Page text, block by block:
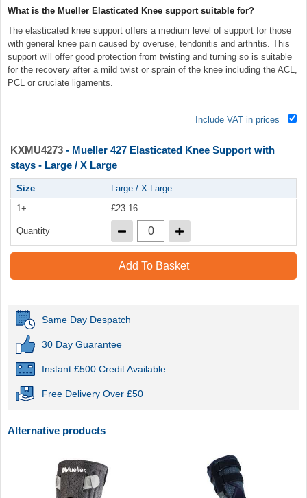
What is the Mueller Elasticated Knee support suitable for?
The elasticated knee support offers a medium level of support for those
with general knee pain caused by overuse, tendonitis and arthritis. This
support will offer good protection from twisting and turning so is suitable
for the recovery after a mild twist or sprain of the knee including the ACL,
PCL or cruciate ligaments.
Include VAT in prices
KXMU4273 - Mueller 427 Elasticated Knee Support with
stays - Large / X Large
Size
Large / X-Large
1+
£23.16
Quantity
Add To Basket
Same Day Despatch
30 Day Guarantee
Instant £500 Credit Available
Free Delivery Over £50
Alternative products